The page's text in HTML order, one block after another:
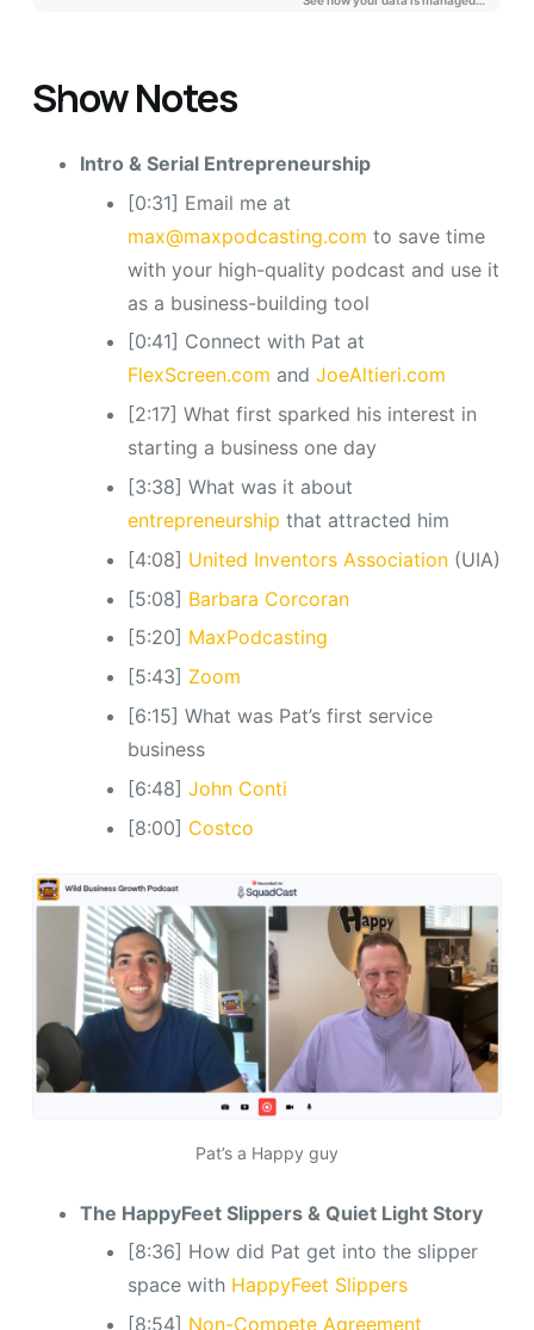
Show Notes
Intro & Serial Entrepreneurship
[0:31] Email me at
max@maxpodcasting.com to save time
with your high-quality podcast and use it
as a business-building tool
[0:41] Connect with Pat at
FlexScreen.com and JoeAltieri.com
[2:17] What first sparked his interest in
starting a business one day
[3:38] What was it about
entrepreneurship that attracted him
[4:08] United Inventors Association(UIA)
[5:08] Barbara Corcoran
[5:20] MaxPodcasting
[5:43] Zoom
[6:15] What was Pat’s first service
business
[6:48] John Conti
[8:00] Costco
Pat’s a Happy guy
The HappyFeet Slippers & Quiet Light Story
[8:36] How did Pat get into the slipper
space with HappyFeet Slippers
[8:54] Non-Compete Agreement